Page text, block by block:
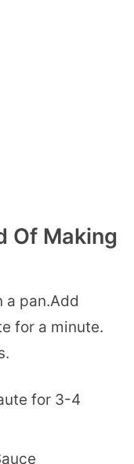
Of Making
a pan.Add
for a minute.
for 3-4